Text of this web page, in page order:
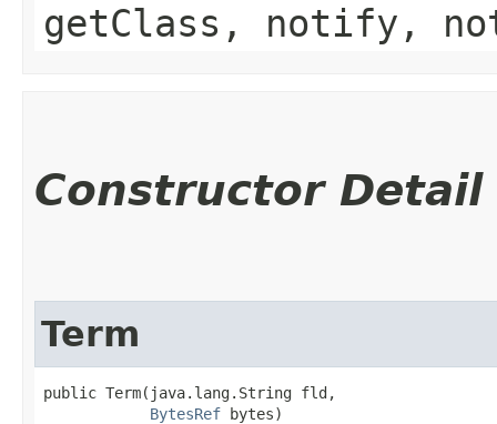
getClass, notify,
Constructor Detail
Term
public Term​(java.lang.String fld,
BytesRef bytes)